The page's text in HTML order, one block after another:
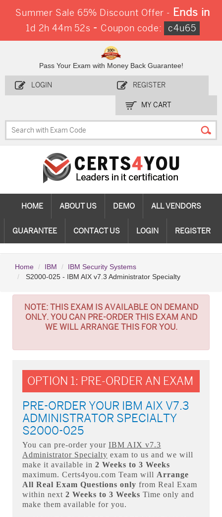
Summer Sale 65% Discount Offer - Ends in
1d 2h 44m 51s- Coupon code: c4u65
Pass Your Exam with Money Back Guarantee!
LOGIN REGISTER
MY CART
HOME ABOUT US DEMO ALL VENDORS
GUARANTEE CONTACT US LOGIN REGISTER
Home IBM
IBM Security Systems
S2000-025 - IBM AIX v7.3 Administrator Specialty
NOTE:THIS EXAM IS AVAILABLE ON DEMAND
ONLY. YOU CAN PRE-ORDER THIS EXAM AND
WE WILL ARRANGE THIS FOR YOU.
OPTION 1: PRE-ORDER AN EXAM
PRE-ORDER YOUR IBM AIX V7.3
ADMINISTRATOR SPECIALTY
S2000-025
You can pre-order your IBM AIX v7.3
Administrator Specialty exam to us and we will
make it available in 2 Weeks to 3 Weeks
maximum. Certs4you.com Team will Arrange
All Real Exam Questions only from Real Exam
within next 2 Weeks to 3 Weeks Time only and
make them available for you.